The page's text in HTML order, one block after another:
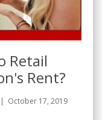
Retail
Rent?
October 17, 2019